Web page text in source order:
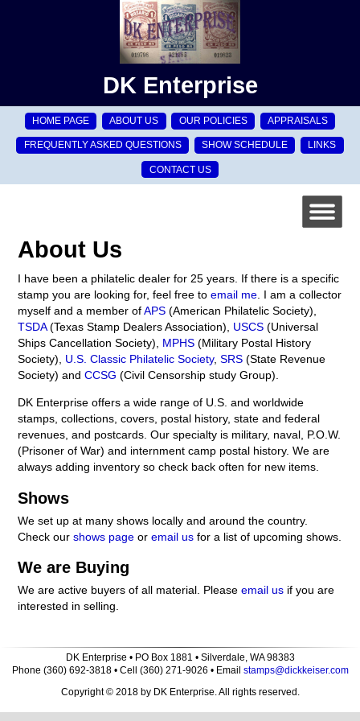
DK Enterprise
HOME PAGE ABOUT US OUR POLICIES APPRAISALS
FREQUENTLY ASKED QUESTIONS SHOW SCHEDULE LINKS
CONTACT US
About Us
I have been a philatelic dealer for 25 years. If there is a specific
stamp you are looking for, feel free toemail me . I am a collector
myself and a member ofAPS (American Philatelic Society),
TSDA(Texas Stamp Dealers Association), USCS (Universal
Ships Cancellation Society), MPHS (Military Postal History
Society), U.S. Classic Philatelic Society,SRS (State Revenue
Society) andCCSG (Civil Censorship study Group).
DK Enterprise offers a wide range of U.S. and worldwide
stamps, collections, covers, postal history, state and federal
revenues, and postcards. Our specialty is military, naval, P.O.W.
(Prisoner of War) and internment camp postal history. We are
always adding inventory so check back often for new items.
Shows
We set up at many shows locally and around the country.
Check ourshows page oremail us for a list of upcoming shows.
We are Buying
We are active buyers of all material. Pleaseemail us if you are
interested in selling.
DK Enterprise • PO Box 1881 • Silverdale, WA 98383
Phone (360) 692-3818 • Cell (360) 271-9026 • Email stamps@dickkeiser.com
Copyright © 2018 by DK Enterprise. All rights reserved.